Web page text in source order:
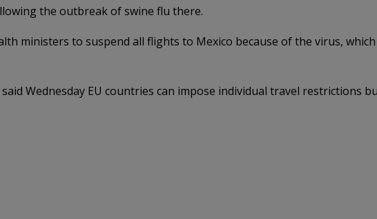
the outbreak of swine flu there.
ministers to suspend all flights to Mexico because of the virus,
Wednesday EU countries can impose individual travel restrictions